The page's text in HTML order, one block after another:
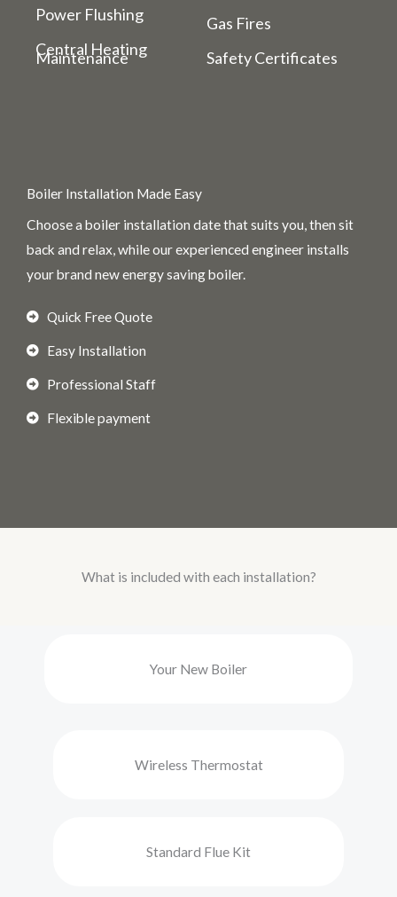
Power Flushing
Central Heating
Maintenance
Gas Fires
Safety Certificates
Boiler Installation Made Easy
Choose a boiler installation date that suits you, then sit
back and relax, while our experienced engineer installs
your brand new energy saving boiler.
Quick Free Quote
Easy Installation
Professional Staff
Flexible payment
What is included with each installation?
Your New Boiler
Wireless Thermostat
Standard Flue Kit